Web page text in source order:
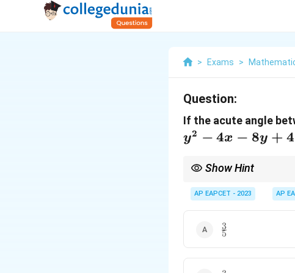
> Exams >
Question:
If the acute angle
y2 − 4x − 8y + 4
Show Hint
center of the circle.
AP EAPCET - 2023 AP
\frac{3}
{5}
5
3